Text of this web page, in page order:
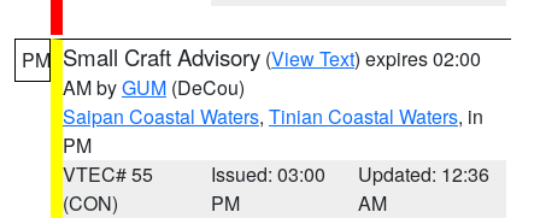
PM Small Craft Advisory (View Text) expires 02:00
AM byGUM (DeCou)
Saipan Coastal Waters, Tinian Coastal Waters, in
PM
VTEC# 55
(CON)
Issued: 03:00
PM
Updated: 12:36
AM